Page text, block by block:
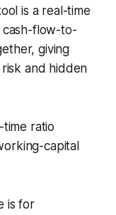
is a real-time
flow-to-
giving
and hidden
ratio
capital
is for